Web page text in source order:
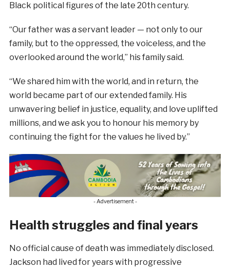
Black political figures of the late 20th century.
“Our father was a servant leader — not only to our
family, but to the oppressed, the voiceless, and the
overlooked around the world,” his family said.
“We shared him with the world, and in return, the
world became part of our extended family. His
unwavering belief in justice, equality, and love uplifted
millions, and we ask you to honour his memory by
continuing the fight for the values he lived by.”
- Advertisement -
Health struggles and final years
No official cause of death was immediately disclosed.
Jackson had lived for years with progressive